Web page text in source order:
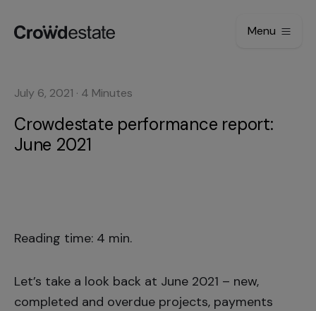
Menu
July 6, 2021 · 4 Minutes
Crowdestate performance report:
June 2021
Reading time: 4 min.
Let’s take a look back at June 2021 – new,
completed and overdue projects, payments